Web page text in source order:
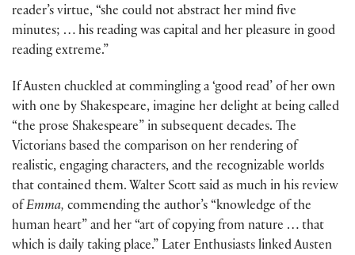
reader’s virtue, “she could not abstract her mind five
minutes; … his reading was capital and her pleasure in good
reading extreme.”
If Austen chuckled at commingling a ‘good read’ of her own
with one by Shakespeare, imagine her delight at being called
“the prose Shakespeare” in subsequent decades. The
Victorians based the comparison on her rendering of
realistic, engaging characters, and the recognizable worlds
that contained them. Walter Scott said as much in his review
of Emma, commending the author’s “knowledge of the
human heart” and her “art of copying from nature … that
which is daily taking place.” Later Enthusiasts linked Austen